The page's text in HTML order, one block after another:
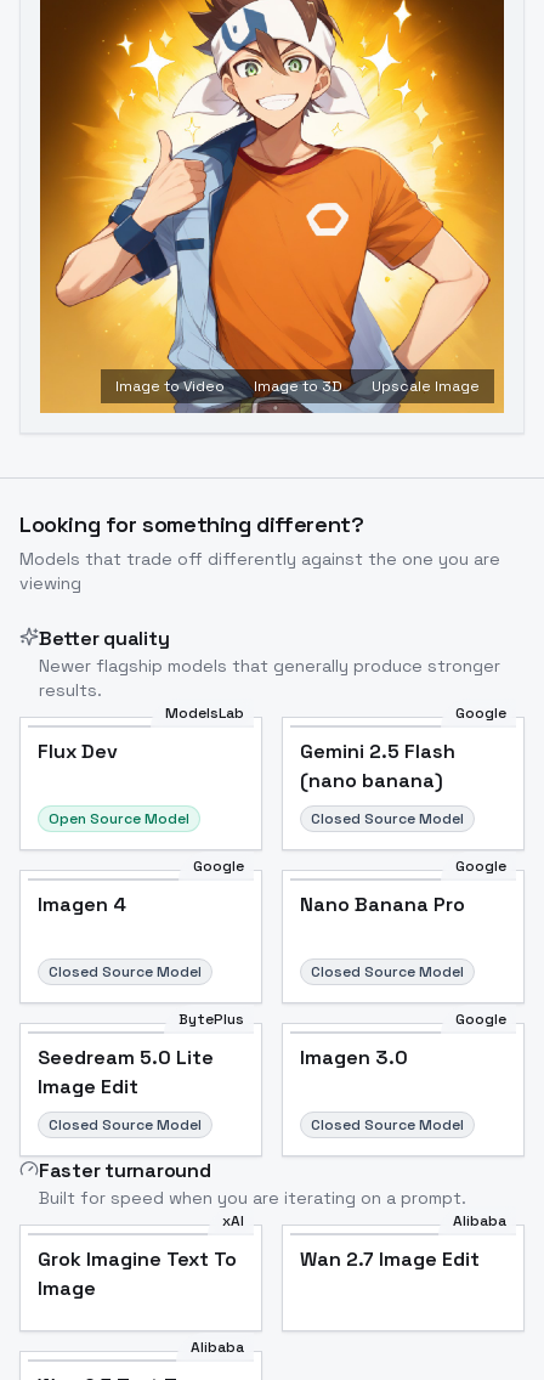
Image to Video Image to 3D Upscale Image
Looking for something different?
Models that trade off differently against the one you are
viewing
Better quality
Newer flagship models that generally produce stronger
results.
ModelsLab
Flux Dev
Open Source Model
Google
Gemini 2.5 Flash
(nano banana)
Closed Source Model
Google
Imagen 4
Closed Source Model
Google
Nano Banana Pro
Closed Source Model
BytePlus
Seedream 5.0 Lite
Image Edit
Closed Source Model
Google
Imagen 3.0
Closed Source Model
Faster turnaround
Built for speed when you are iterating on a prompt.
xAI
Grok Imagine Text To
Image
Alibaba
Wan 2.7 Image Edit
Alibaba